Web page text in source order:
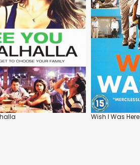
Wish I Was Here